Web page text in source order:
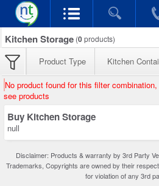
Kitchen Storage (0products)
Product Type Kitchen
No product found for this filter
see products
Buy Kitchen Storage
null
Disclaimer: Products & warranty by 3rd Party
Trademarks, Copyrights are owned by their
for violation of any 3rd